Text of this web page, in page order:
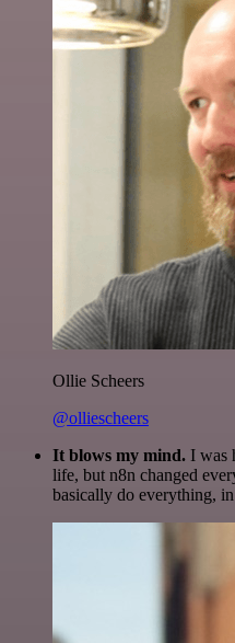
Ollie Scheers
@olliescheers
It blows my mind. I was
life, but n8n changed
basically do everything,